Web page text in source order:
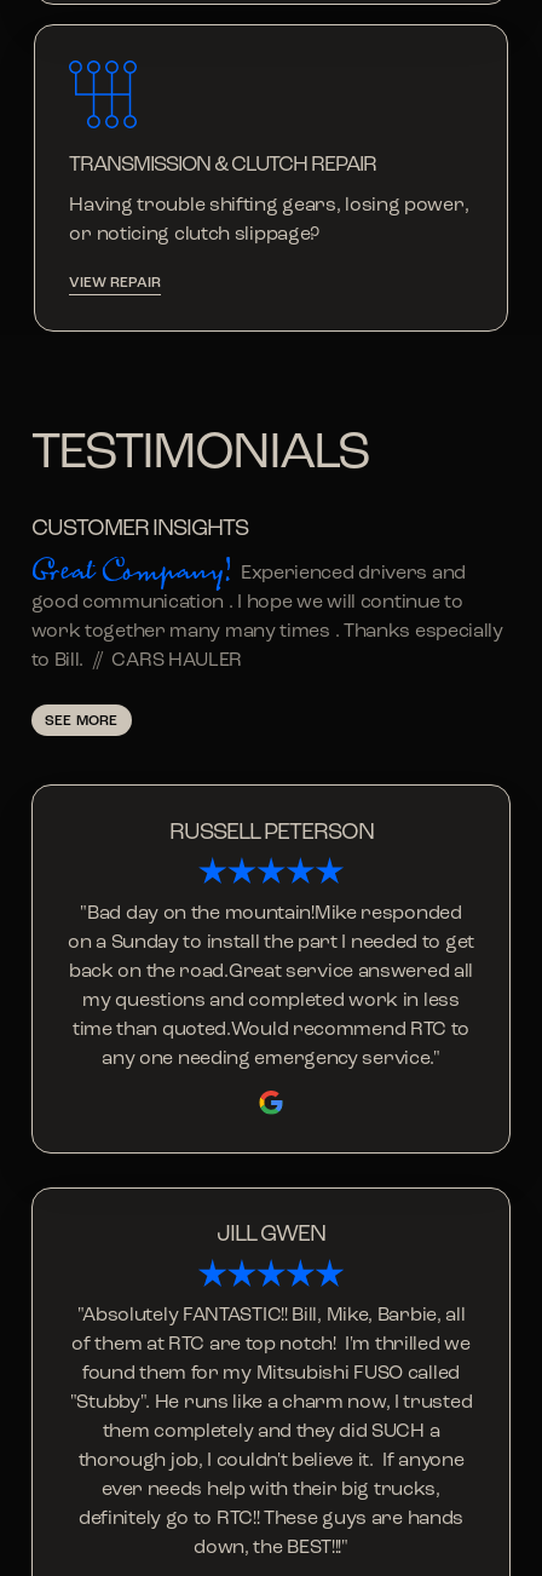
TRANSMISSION & CLUTCH REPAIR
Having trouble shifting gears, losing power,
or noticing clutch slippage?
VIEW REPAIR
TESTIMONIALS
CUSTOMER INSIGHTS
Great Company! Experienced drivers and
good communication . I hope we will continue to
work together many many times . Thanks especially
to Bill. // CARS HAULER
SEE MORE
RUSSELL PETERSON
"Bad day on the mountain!Mike responded
on a Sunday to install the part I needed to get
back on the road.Great service answered all
my questions and completed work in less
time than quoted.Would recommend RTC to
any one needing emergency service."
JILL GWEN
"Absolutely FANTASTIC!! Bill, Mike, Barbie, all
of them at RTC are top notch! I'm thrilled we
found them for my Mitsubishi FUSO called
"Stubby". He runs like a charm now, I trusted
them completely and they did SUCH a
thorough job, I couldn't believe it. If anyone
ever needs help with their big trucks,
definitely go to RTC!! These guys are hands
down, the BEST!!!"